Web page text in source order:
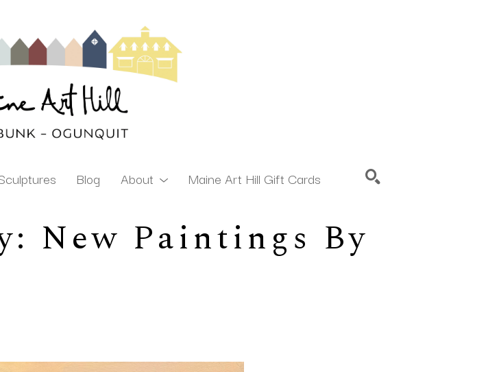
Blog About Maine Art Hill Gift Cards
SEARCH
New Paintings By